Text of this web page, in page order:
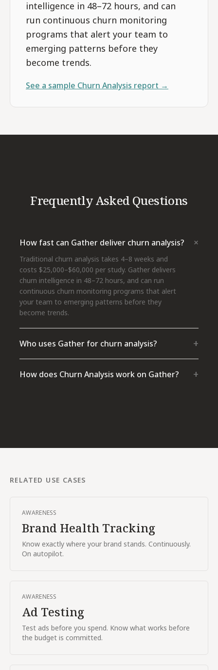
intelligence in 48–72 hours, and can
run continuous churn monitoring
programs that alert your team to
emerging patterns before they
become trends.
See a sample Churn Analysis report →
Frequently Asked Questions
How fast can Gather deliver churn analysis? +
Traditional churn analysis takes 4–8 weeks and
costs $25,000–$60,000 per study. Gather delivers
churn intelligence in 48–72 hours, and can run
continuous churn monitoring programs that alert
your team to emerging patterns before they
become trends.
Who uses Gather for churn analysis? +
How does Churn Analysis work on Gather? +
RELATED USE CASES
AWARENESS
Brand Health Tracking
Know exactly where your brand stands. Continuously.
On autopilot.
AWARENESS
Ad Testing
Test ads before you spend. Know what works before
the budget is committed.